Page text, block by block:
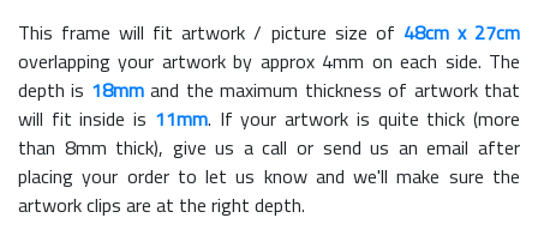
This frame will fit artwork / picture size of 48cm x 27cm
overlapping your artwork by approx 4mm on each side. The
depth is 18mmand the maximum thickness of artwork that
will fit inside is 11mm. If your artwork is quite thick (more
than 8mm thick), give us a call or send us an email after
placing your order to let us know and we'll make sure the
artwork clips are at the right depth.